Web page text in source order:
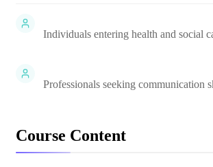
Individuals entering health and social
Professionals seeking communication
Course Content